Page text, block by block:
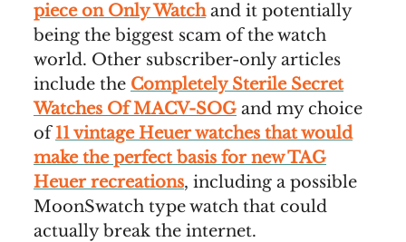
piece on Only Watchand it potentially
being the biggest scam of the watch
world. Other subscriber-only articles
include the Completely Sterile Secret
Watches Of MACV-SOG and my choice
of11 vintage Heuer watches that would
make the perfect basis for new TAG
Heuer recreations, including a possible
MoonSwatch type watch that could
actually break the internet.